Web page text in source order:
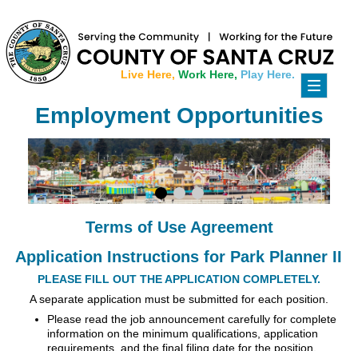
Toggle
Live Here, Work Here, Play Here.
Employment Opportunities
Terms of Use Agreement
Application Instructions for Park Planner II
PLEASE FILL OUT THE APPLICATION COMPLETELY.
A separate application must be submitted for each position.
Please read the job announcement carefully for complete
information on the minimum qualifications, application
requirements, and the final filing date for the position.